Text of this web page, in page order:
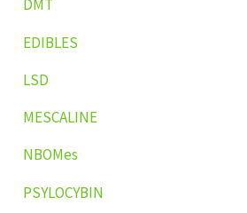
DMT
EDIBLES
LSD
MESCALINE
NBOMes
PSYLOCYBIN